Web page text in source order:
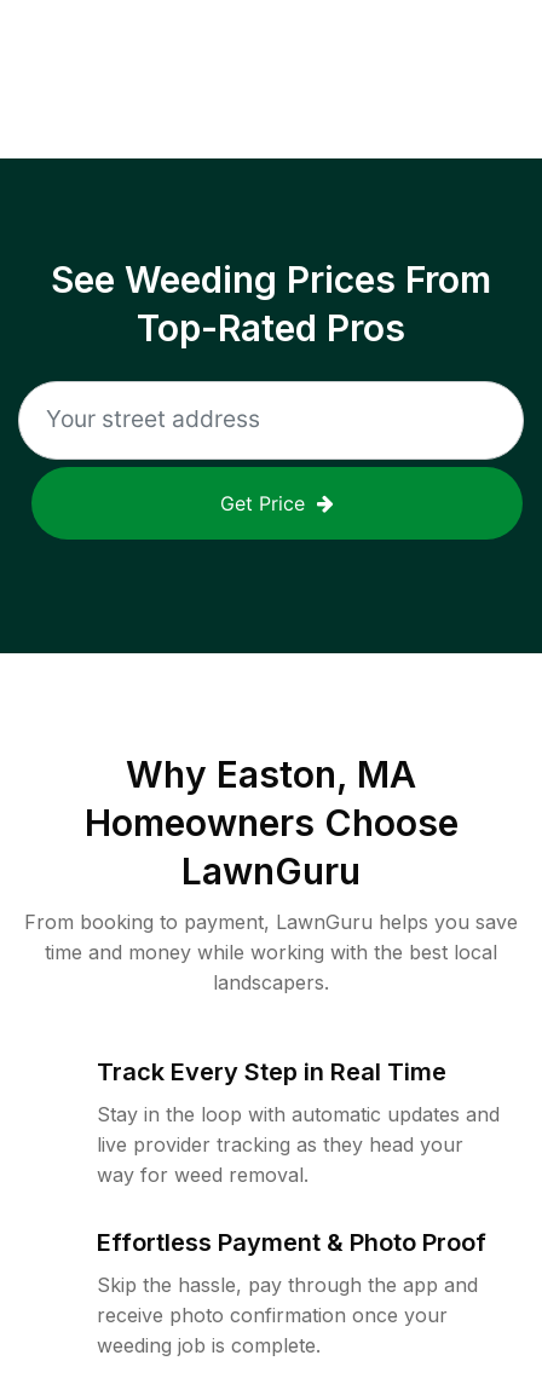
See Weeding Prices From
Top-Rated Pros
Get Price
Why Easton, MA
Homeowners Choose
LawnGuru
From booking to payment, LawnGuru helps you save
time and money while working with the best local
landscapers.
Track Every Step in Real Time
Stay in the loop with automatic updates and
live provider tracking as they head your
way for weed removal.
Effortless Payment & Photo Proof
Skip the hassle, pay through the app and
receive photo confirmation once your
weeding job is complete.